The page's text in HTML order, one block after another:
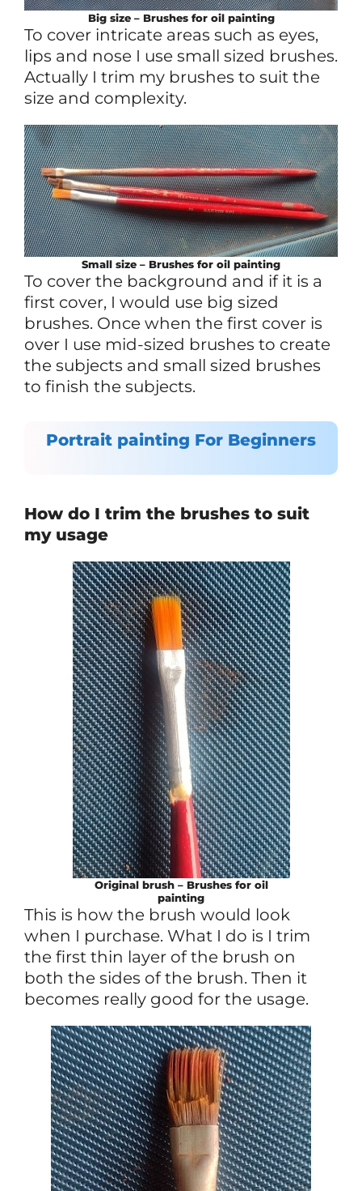
Big size – Brushes for oil painting
To cover intricate areas such as eyes,
lips and nose I use small sized brushes.
Actually I trim my brushes to suit the
size and complexity.
Small size – Brushes for oil painting
To cover the background and if it is a
first cover, I would use big sized
brushes. Once when the first cover is
over I use mid-sized brushes to create
the subjects and small sized brushes
to finish the subjects.
Portrait painting For Beginners
How do I trim the brushes to suit
my usage
Original brush – Brushes for oil
painting
This is how the brush would look
when I purchase. What I do is I trim
the first thin layer of the brush on
both the sides of the brush. Then it
becomes really good for the usage.